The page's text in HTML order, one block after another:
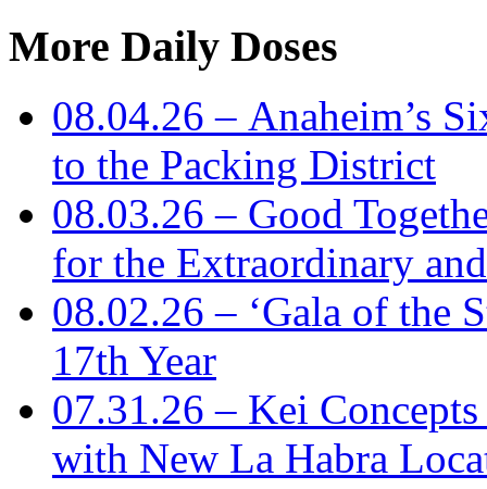
More Daily Doses
08.04.26 – Anaheim’s
to the Packing District
08.03.26 – Good
for the Extraordinary
08.02.26 – ‘Gala of the
17th Year
07.31.26 – Kei
with New La Habra